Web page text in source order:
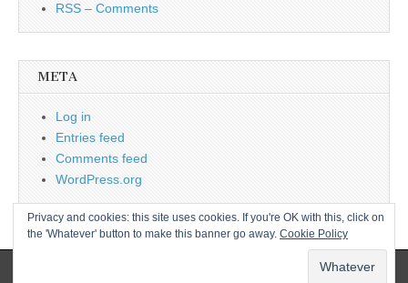
RSS – Comments
META
Log in
Entries feed
Comments feed
WordPress.org
Privacy and cookies: this site uses cookies. If you're OK with this, click on
the 'Whatever' button to make this banner go away. Cookie Policy